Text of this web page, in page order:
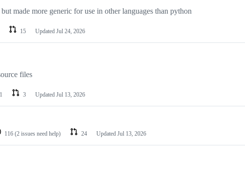
made more generic for use in other languages than python
15 Updated Jul 24, 2026
files
1 3 Updated Jul 13, 2026
116 (2 issues need help) 24 Updated Jul 13, 2026